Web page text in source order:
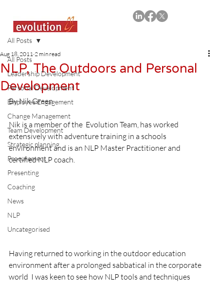
All Posts
Leadership Development
Personal Development
Employee Engagement
Change Management
Team Development
Strategic planning
Procurement
Presenting
Coaching
News
NLP
Uncategorised
All Posts
NLP, The Outdoors and Personal
Development
Aug 18, 2011 2 min read
By Nik Green
Nik is a member of the  Evolution Team, has worked
extensively with adventure training in a schools
environment and is an NLP Master Practitioner and
certified NLP coach.
Having returned to working in the outdoor education
environment after a prolonged sabbatical in the corporate
world  I was keen to see how NLP tools and techniques